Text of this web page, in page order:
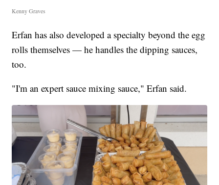
Kenny Graves
Erfan has also developed a specialty beyond the egg
rolls themselves — he handles the dipping sauces,
too.
"I'm an expert sauce mixing sauce," Erfan said.